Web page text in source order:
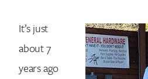
It’s just
about 7
years ago